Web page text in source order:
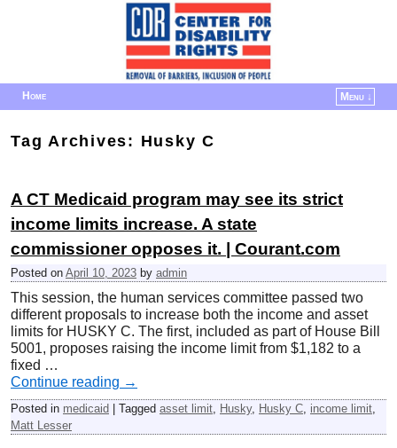
Home
Menu ↓
Tag Archives: Husky C
A CT Medicaid program may see its strict
income limits increase. A state
commissioner opposes it. | Courant.com
Posted on April 10, 2023 by admin
This session, the human services committee passed two
different proposals to increase both the income and asset
limits for HUSKY C. The first, included as part of House Bill
5001, proposes raising the income limit from $1,182 to a
fixed …
Continue reading →
Posted in medicaid Tagged asset limit Husky, Husky C income limit
Matt Lesser